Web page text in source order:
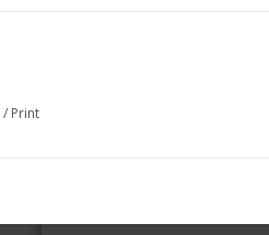
/ Print